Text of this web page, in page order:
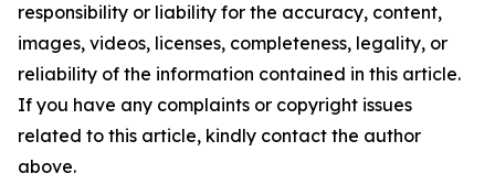
responsibility or liability for the accuracy, content,
images, videos, licenses, completeness, legality, or
reliability of the information contained in this article.
If you have any complaints or copyright issues
related to this article, kindly contact the author
above.